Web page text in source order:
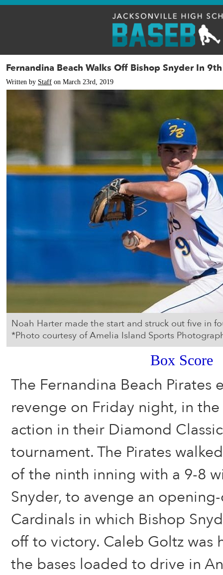
Fernandina Beach Walks Off Bishop Snyder In
Written by Staff on March 23rd, 2019
Noah Harter made the start and struck out five in
*Photo courtesy of Amelia Island Sports
Box Score
The Fernandina Beach Pirates
revenge on Friday night, in
action in their Diamond
tournament. The Pirates
of the ninth inning with a 9-8
Snyder, to avenge an
Cardinals in which Bishop
off to victory. Caleb Goltz was
the bases loaded to drive in